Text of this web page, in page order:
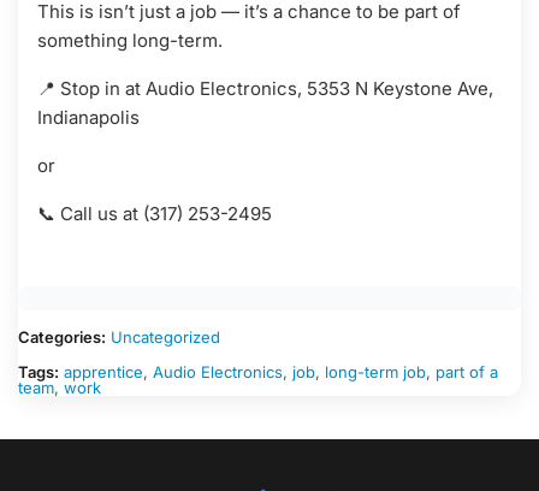
This is isn’t just a job — it’s a chance to be part of
something long-term.
📍 Stop in at Audio Electronics, 5353 N Keystone Ave,
Indianapolis
or
📞 Call us at (317) 253-2495
Categories: Uncategorized
Tags: apprentice, Audio Electronics, job, long-term job, part of a
team, work